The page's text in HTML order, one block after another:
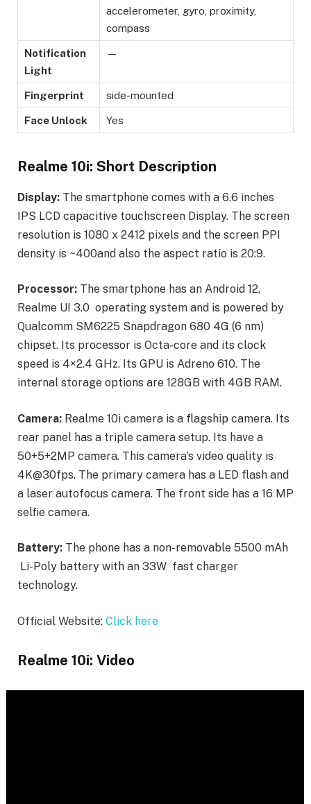
accelerometer, gyro, proximity,
compass
Notification
Light
—
Fingerprint side-mounted
Face Unlock Yes
Realme 10i: Short Description
Display: The smartphone comes with a 6.6 inches
IPS LCD capacitive touchscreen Display. The screen
resolution is 1080 x 2412 pixels and the screen PPI
density is ~400and also the aspect ratio is 20:9.
Processor: The smartphone has an Android 12,
Realme UI 3.0 operating system and is powered by
Qualcomm SM6225 Snapdragon 680 4G (6 nm)
chipset. Its processor is Octa-core and its clock
speed is 4×2.4 GHz. Its GPU is Adreno 610. The
internal storage options are 128GB with 4GB RAM.
Camera: Realme 10i camera is a flagship camera. Its
rear panel has a triple camera setup. Its have a
50+5+2MP camera. This camera’s video quality is
4K@30fps. The primary camera has a LED flash and
a laser autofocus camera. The front side has a 16 MP
selfie camera.
Battery: The phone has a non-removable 5500 mAh
Li-Poly battery with an 33W fast charger
technology.
Official Website: Click here
Realme 10i: Video